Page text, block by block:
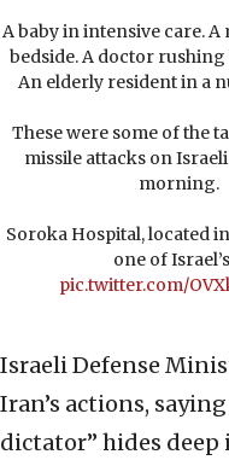
A baby in intensive care.
bedside. A doctor rushing
An elderly resident in a
These were some of the
missile attacks on
morning.
Soroka Hospital, located in
one of
pic.twitter.com/
Israeli Defense
Iran’s actions,
dictator” hides